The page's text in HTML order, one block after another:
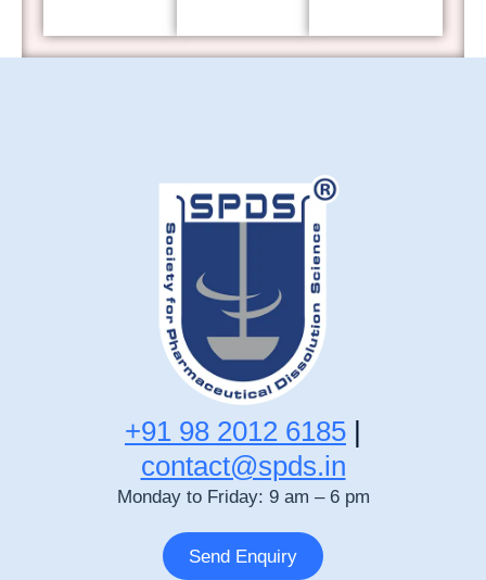
+91 98 2012 6185 |
contact@spds.in
Monday to Friday: 9 am – 6 pm
Send Enquiry